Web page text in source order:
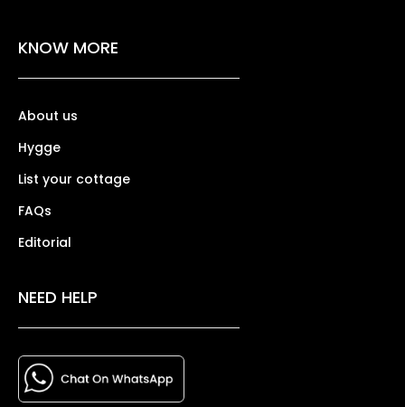
KNOW MORE
About us
Hygge
List your cottage
FAQs
Editorial
NEED HELP